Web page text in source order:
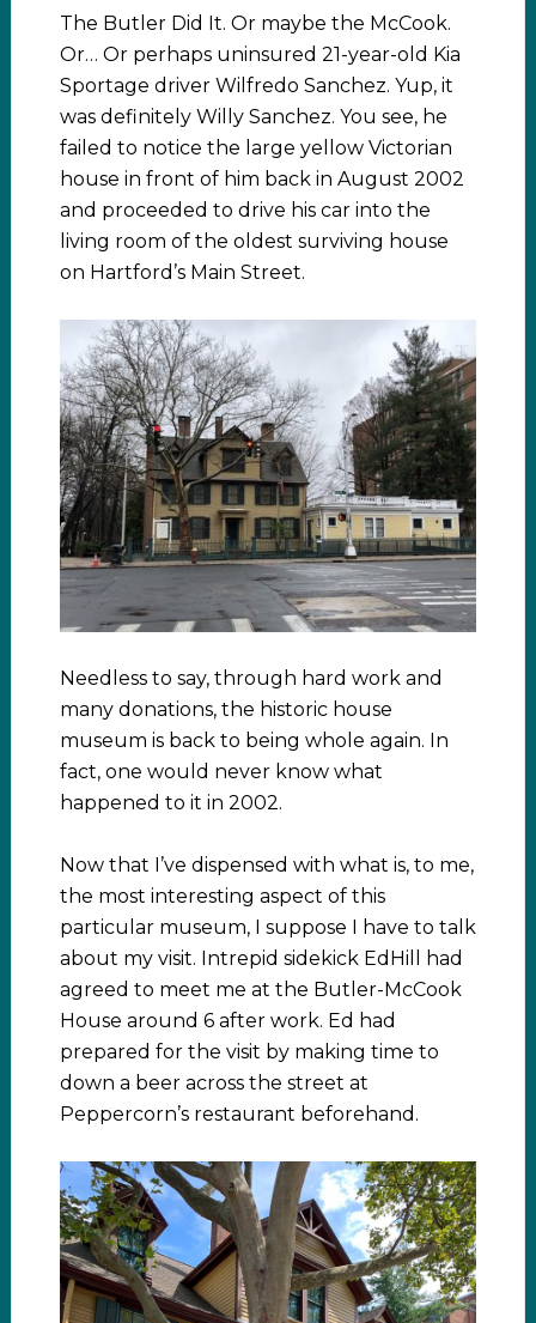
The Butler Did It. Or maybe the McCook.
Or… Or perhaps uninsured 21-year-old Kia
Sportage driver Wilfredo Sanchez. Yup, it
was definitely Willy Sanchez. You see, he
failed to notice the large yellow Victorian
house in front of him back in August 2002
and proceeded to drive his car into the
living room of the oldest surviving house
on Hartford’s Main Street.
Needless to say, through hard work and
many donations, the historic house
museum is back to being whole again. In
fact, one would never know what
happened to it in 2002.
Now that I’ve dispensed with what is, to me,
the most interesting aspect of this
particular museum, I suppose I have to talk
about my visit. Intrepid sidekick EdHill had
agreed to meet me at the Butler-McCook
House around 6 after work. Ed had
prepared for the visit by making time to
down a beer across the street at
Peppercorn’s restaurant beforehand.